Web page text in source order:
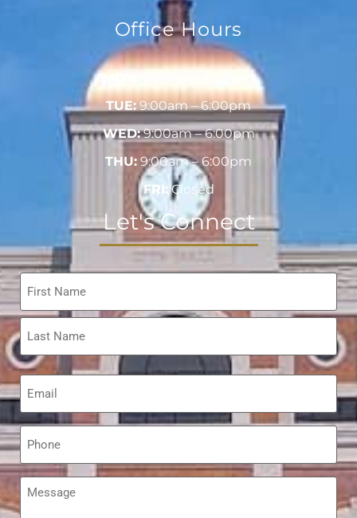
Office Hours
MON:
TUE:9:00am – 6:00pm
WED:9:00am – 6:00pm
THU: 9:00am – 6:00pm
FRI:Closed
Let's Connect
Name
Email
Phone
Message